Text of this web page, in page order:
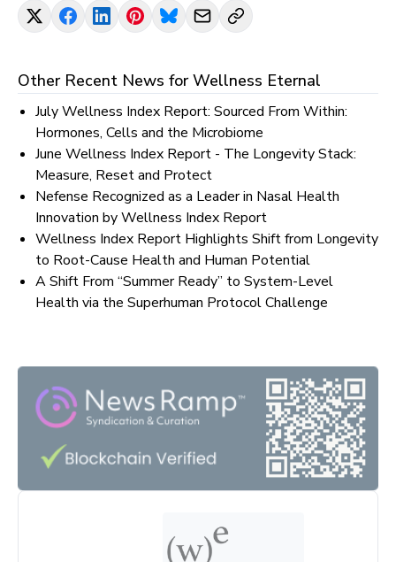
Other Recent News forWellness Eternal
July Wellness Index Report: Sourced From Within:
Hormones, Cells and the Microbiome
June Wellness Index Report - The Longevity Stack:
Measure, Reset and Protect
Nefense Recognized as a Leader in Nasal Health
Innovation by Wellness Index Report
Wellness Index Report Highlights Shift from Longevity
to Root-Cause Health and Human Potential
A Shift From “Summer Ready” to System-Level
Health via the Superhuman Protocol Challenge